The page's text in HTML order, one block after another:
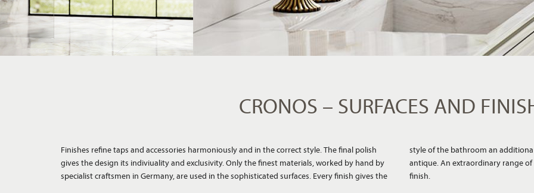
CRONOS – SURFACES AND
Finishes refine taps and accessories harmoniously and in the correct style. The final polish
gives the design its indiviuality and exclusivity. Only the finest materials, worked by hand by
specialist craftsmen in Germany, are used in the sophisticated surfaces. Every finish gives the
style of the bathroom an additional, emotional impulse - from stylish or elegant to warm or
antique. An extraordinary range of thirteen different surfaces create a distinctive, authentic
finish.